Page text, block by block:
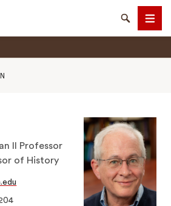
SearchMenu
II Professor
of History